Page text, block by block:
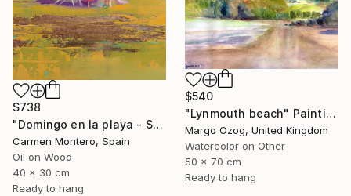
$738
"Domingo en la playa - Sunday at the beach" Painting
Carmen Montero, Spain
Oil on Wood
40 x 30 cm
Ready to hang
$540
"Lynmouth beach" Painting
Margo Ozog, United Kingdom
Watercolor on Other
50 x 70 cm
Ready to hang